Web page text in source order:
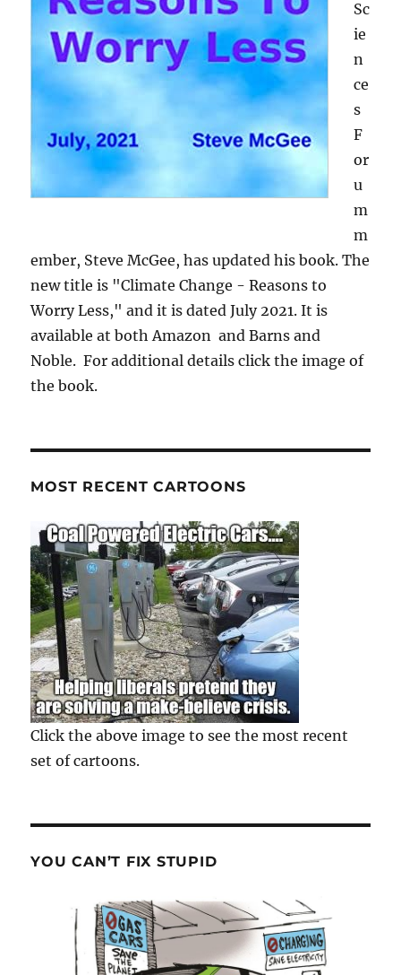
Sc
ie
n
ce
s
F
or
u
m
m
ember, Steve McGee, has updated his book. The
new title is "Climate Change - Reasons to
Worry Less," and it is dated July 2021. It is
available at both Amazon and Barns and
Noble. For additional details click the image of
the book.
MOST RECENT CARTOONS
Click the above image to see the most recent
set of cartoons.
YOU CAN’T FIX STUPID